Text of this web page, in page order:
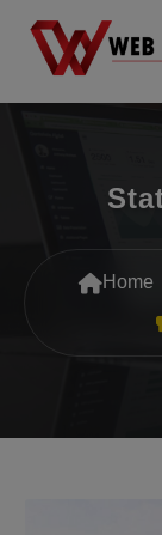
Digital Marketing
PR Agency
Search Engine
Packages
Home